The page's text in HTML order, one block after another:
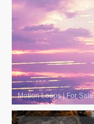
Motion Loops|For Sale